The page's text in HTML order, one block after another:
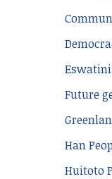
Eswatini
Future
Han
Huitoto